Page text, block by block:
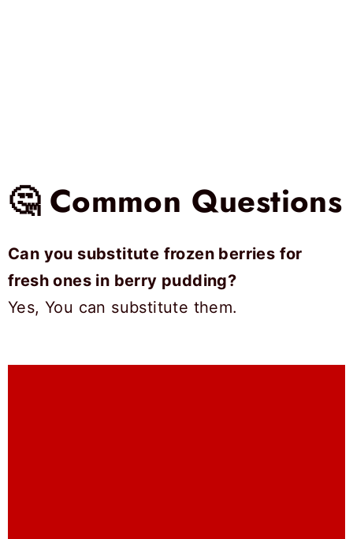
🤔 Common Questions
Can you substitute frozen berries for
fresh ones in berry pudding?
Yes, You can substitute them.